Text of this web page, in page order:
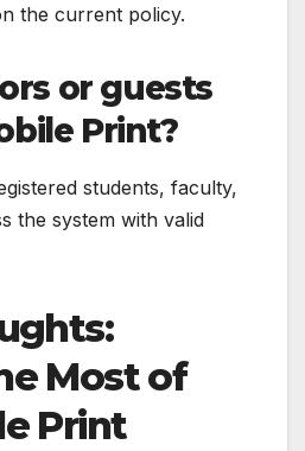
the current policy.
or guests
Print?
students, faculty,
the system with valid
Most of
Print